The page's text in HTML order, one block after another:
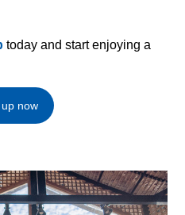
today and start enjoying a
now